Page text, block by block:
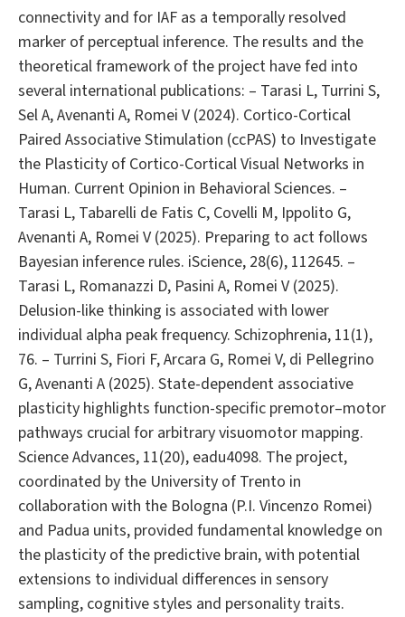
connectivity and for IAF as a temporally resolved
marker of perceptual inference. The results and the
theoretical framework of the project have fed into
several international publications: – Tarasi L, Turrini S,
Sel A, Avenanti A, Romei V (2024). Cortico-Cortical
Paired Associative Stimulation (ccPAS) to Investigate
the Plasticity of Cortico-Cortical Visual Networks in
Human. Current Opinion in Behavioral Sciences. –
Tarasi L, Tabarelli de Fatis C, Covelli M, Ippolito G,
Avenanti A, Romei V (2025). Preparing to act follows
Bayesian inference rules. iScience, 28(6), 112645. –
Tarasi L, Romanazzi D, Pasini A, Romei V (2025).
Delusion-like thinking is associated with lower
individual alpha peak frequency. Schizophrenia, 11(1),
76. – Turrini S, Fiori F, Arcara G, Romei V, di Pellegrino
G, Avenanti A (2025). State-dependent associative
plasticity highlights function-specific premotor–motor
pathways crucial for arbitrary visuomotor mapping.
Science Advances, 11(20), eadu4098. The project,
coordinated by the University of Trento in
collaboration with the Bologna (P.I. Vincenzo Romei)
and Padua units, provided fundamental knowledge on
the plasticity of the predictive brain, with potential
extensions to individual differences in sensory
sampling, cognitive styles and personality traits.